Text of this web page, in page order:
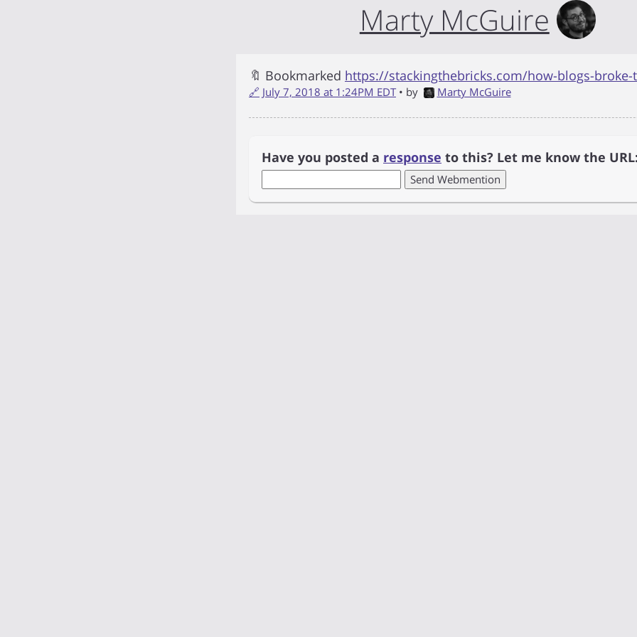
Marty McGuire
🔖 Bookmarked https://stackingthebricks.com/how-blogs-
🔗 July 7, 2018 at 1:24PM EDT • by Marty McGuire
Have you posted a response to this? Let me know the URL: